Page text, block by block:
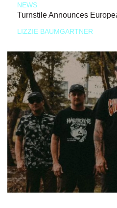
NEWS
Turnstile Announces
LIZZIE BAUMGARTNER